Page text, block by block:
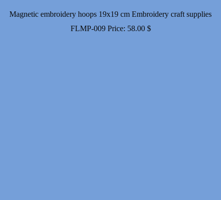
Magnetic embroidery hoops 19x19 cm Embroidery craft supplies
FLMP-009 Price: 58.00 $